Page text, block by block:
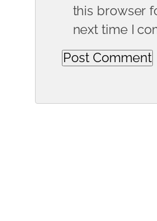
this browser
next time I